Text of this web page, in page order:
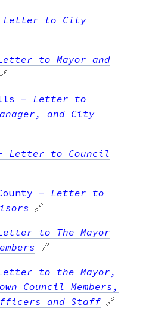
Letter to City
to Mayor and
- Letter to
and City
Letter to Council
- Letter to
🔗
to The Mayor
🔗
to the Mayor,
Council Members,
and Staff 🔗